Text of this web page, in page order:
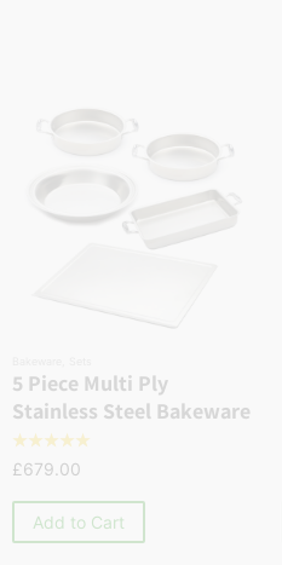
5 Piece Multi Ply
Stainless Steel Bakeware
☆☆☆☆☆
£679.00
Add to Cart